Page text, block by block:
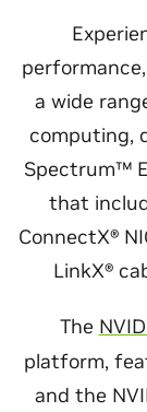
a wide
computing,
Spectrum™
that
ConnectX®
LinkX®
The
platform,
and the